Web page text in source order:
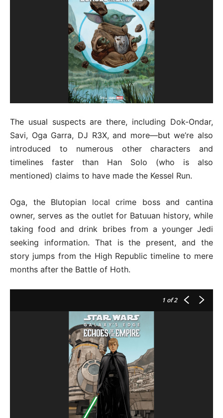
The usual suspects are there, including Dok-Ondar,
Savi, Oga Garra, DJ R3X, and more—but we’re also
introduced to numerous other characters and
timelines faster than Han Solo (who is also
mentioned) claims to have made the Kessel Run.
Oga, the Blutopian local crime boss and cantina
owner, serves as the outlet for Batuuan history, while
taking food and drink bribes from a younger Jedi
seeking information. That is the present, and the
story jumps from the High Republic timeline to mere
months after the Battle of Hoth.
1 of 2